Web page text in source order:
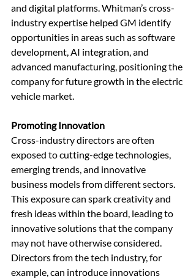
and digital platforms. Whitman’s cross-
industry expertise helped GM identify
opportunities in areas such as software
development, AI integration, and
advanced manufacturing, positioning the
company for future growth in the electric
vehicle market.
Promoting Innovation
Cross-industry directors are often
exposed to cutting-edge technologies,
emerging trends, and innovative
business models from different sectors.
This exposure can spark creativity and
fresh ideas within the board, leading to
innovative solutions that the company
may not have otherwise considered.
Directors from the tech industry, for
example, can introduce innovations